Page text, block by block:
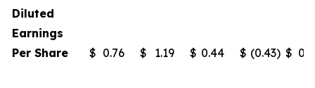
Diluted
Earnings
Per Share
$ 0.76 $ 1.19 $ 0.44 $ (0.43) $